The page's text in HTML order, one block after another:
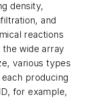
density,
and
reactions
wide array
various types
producing
for example,